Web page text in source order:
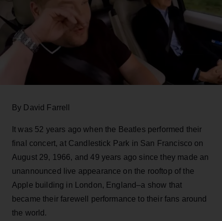
By David Farrell
It was 52 years ago when the Beatles performed their
final concert, at Candlestick Park in San Francisco on
August 29, 1966, and 49 years ago since they made an
unannounced live appearance on the rooftop of the
Apple building in London, England–a show that
became their farewell performance to their fans around
the world.